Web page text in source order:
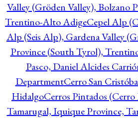
Valley (Gröden Valley), Bolzano
Trentino-Alto AdigeCepel Alp
Alp (Seis Alp), Gardena Valley
Province (South Tyrol),
Pasco, Daniel Alcides
DepartmentCerro San
HidalgoCerros Pintados
Tamarugal, Iquique Province,